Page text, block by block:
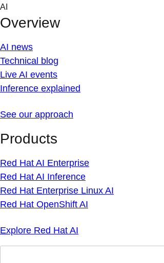
Skip
content
AI
Overview
AI news
Technical blog
Live AI events
Inference explained
See our approach
Products
Red Hat AI Enterprise
Red Hat AI Inference
Red Hat Enterprise Linux AI
Red Hat OpenShift AI
Explore Red Hat AI